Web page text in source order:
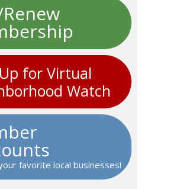
for Virtual
Watch
favorite local businesses!